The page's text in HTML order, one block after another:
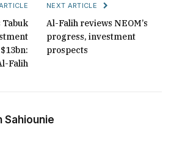
Tabuk
Falih
NEXT ARTICLE
Al-Falih reviews NEOM’s
progress, investment
prospects
Sahiounie